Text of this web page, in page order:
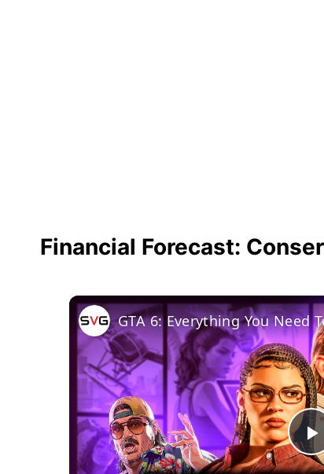
Financial Forecast:
GTA 6: Everything You Need